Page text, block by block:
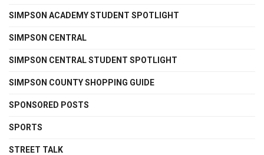
SIMPSON ACADEMY STUDENT SPOTLIGHT
SIMPSON CENTRAL
SIMPSON CENTRAL STUDENT SPOTLIGHT
SIMPSON COUNTY SHOPPING GUIDE
SPONSORED POSTS
SPORTS
STREET TALK